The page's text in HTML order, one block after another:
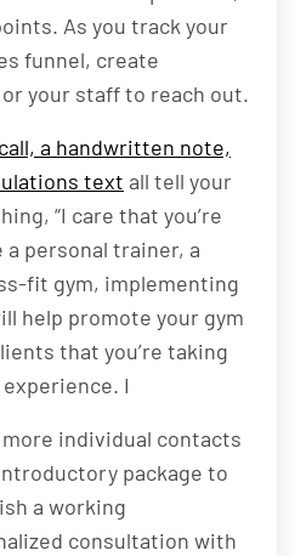
As you track your
funnel, create
your staff to reach out.
a handwritten note,
text all tell your
“I care that you’re
a personal trainer, a
fit gym, implementing
help promote your gym
that you’re taking
I
individual contacts
package to
a working
consultation with